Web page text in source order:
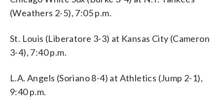
(Weathers 2-5), 7:05 p.m.
St. Louis (Liberatore 3-3) at Kansas City (Cameron
3-4), 7:40 p.m.
L.A. Angels (Soriano 8-4) at Athletics (Jump 2-1),
9:40 p.m.